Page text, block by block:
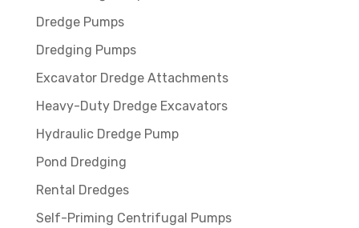
Dredge Pumps
Dredging Pumps
Excavator Dredge Attachments
Heavy-Duty Dredge Excavators
Hydraulic Dredge Pump
Pond Dredging
Rental Dredges
Self-Priming Centrifugal Pumps